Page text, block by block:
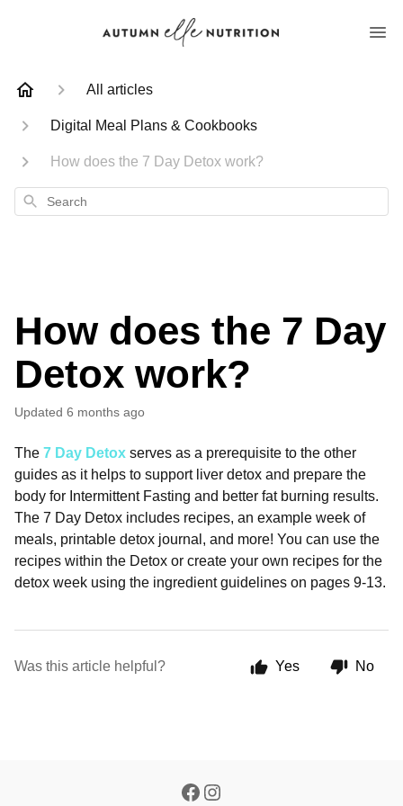
All articles
Digital Meal Plans & Cookbooks
How does the 7 Day Detox work?
Search
How does the 7 Day
Detox work?
Updated 6 months ago
The 7 Day Detox serves as a prerequisite to the other
guides as it helps to support liver detox and prepare the
body for Intermittent Fasting and better fat burning results.
The 7 Day Detox includes recipes, an example week of
meals, printable detox journal, and more! You can use the
recipes within the Detox or create your own recipes for the
detox week using the ingredient guidelines on pages 9-13.
Was this article helpful? Yes No